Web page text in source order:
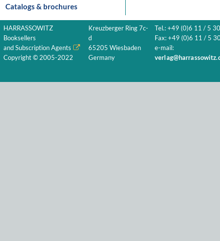
Catalogs & brochures
HARRASSOWITZ
Booksellers
and Subscription Agents
Copyright © 2005-2022
Kreuzberger Ring 7c-
d
65205 Wiesbaden
Germany
Tel.: +49 (0)6 11 / 5
Fax: +49 (0)6 11 / 5
e-mail: